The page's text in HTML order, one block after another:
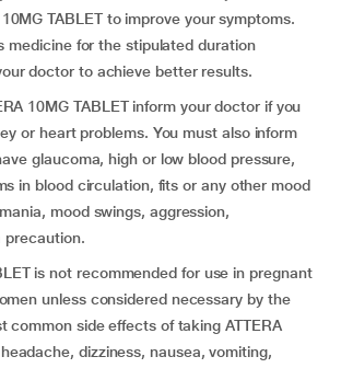
TABLET to improve your symptoms.
medicine for the stipulated duration
doctor to achieve better results.
10MG TABLET inform your doctor if you
or heart problems. You must also inform
glaucoma, high or low blood pressure,
in blood circulation, fits or any other mood
mood swings, aggression,
precaution.
is not recommended for use in pregnant
unless considered necessary by the
common side effects of taking ATTERA
dizziness, nausea, vomiting,